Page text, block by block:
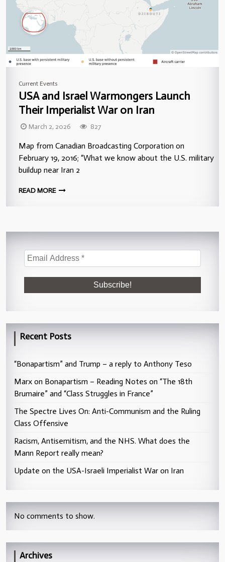
Current Events
USA and Israel Warmongers Launch
Their Imperialist War on Iran
March 2, 2026 827
Map from Canadian Broadcasting Corporation on
February 19, 2016; “What we know about the U.S. military
buildup near Iran 2
READ MORE
Recent Posts
“Bonapartism” and Trump – a reply to Anthony Teso
Marx on Bonapartism – Reading Notes on “The 18th
Brumaire” and “Class Struggles in France”
The Spectre Lives On: Anti-Communism and the Ruling
Class Offensive
Racism, Antisemitism, and the NHS. What does the
Mann Report really mean?
Update on the USA-Israeli Imperialist War on Iran
No comments to show.
Archives